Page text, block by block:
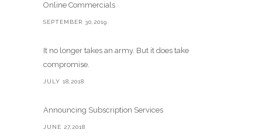
Online Commercials
SEPTEMBER 30,2019
It no longer takes an army. But it does take
compromise.
JULY 18,2018
Announcing Subscription Services
JUNE 27,2018